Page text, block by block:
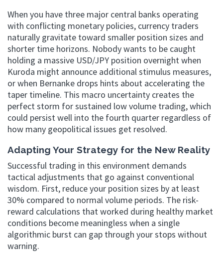
When you have three major central banks operating
with conflicting monetary policies, currency traders
naturally gravitate toward smaller position sizes and
shorter time horizons. Nobody wants to be caught
holding a massive USD/JPY position overnight when
Kuroda might announce additional stimulus measures,
or when Bernanke drops hints about accelerating the
taper timeline. This macro uncertainty creates the
perfect storm for sustained low volume trading, which
could persist well into the fourth quarter regardless of
how many geopolitical issues get resolved.
Adapting Your Strategy for the New Reality
Successful trading in this environment demands
tactical adjustments that go against conventional
wisdom. First, reduce your position sizes by at least
30% compared to normal volume periods. The risk-
reward calculations that worked during healthy market
conditions become meaningless when a single
algorithmic burst can gap through your stops without
warning.